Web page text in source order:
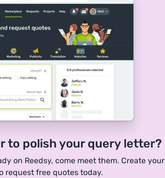
to polish your query letter?
on Reedsy, come meet them. Create your
request free quotes today.